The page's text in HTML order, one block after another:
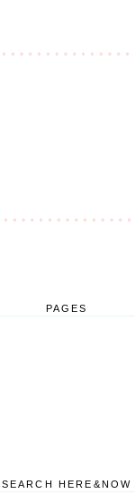
PAGES
SEARCH HERE&NOW